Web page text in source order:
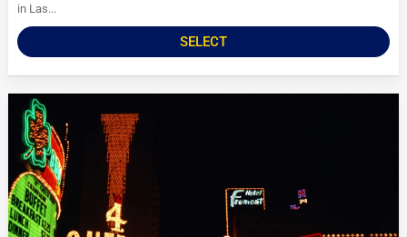
in Las...
SELECT